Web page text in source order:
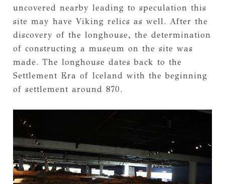
uncovered nearby leading to speculation this
site may have Viking relics as well. After the
discovery of the longhouse, the determination
of constructing a museum on the site was
made. The longhouse dates back to the
Settlement Era of Iceland with the beginning
of settlement around 870.